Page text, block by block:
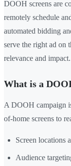
DOOH screens are
remotely schedule
automated bidding
serve the right ad on
relevance and impact.
What is a
A DOOH campaign
of-home screens to
Screen locations
Audience